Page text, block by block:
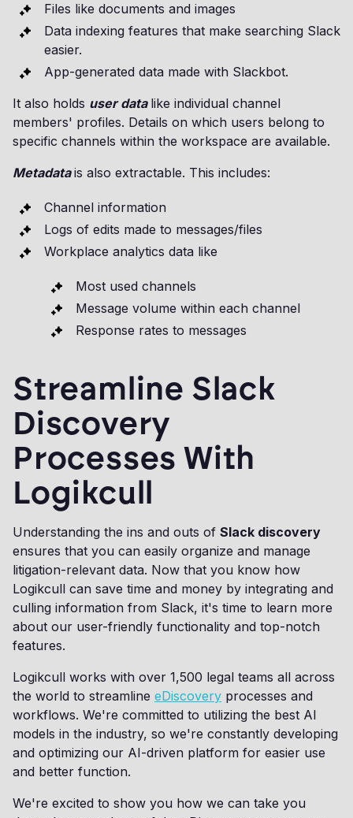
Files like documents and images
Data indexing features that make searching Slack
easier.
App-generated data made with Slackbot.
It also holds user data like individual channel
members' profiles. Details on which users belong to
specific channels within the workspace are available.
Metadatais also extractable. This includes:
Channel information
Logs of edits made to messages/files
Workplace analytics data like
Most used channels
Message volume within each channel
Response rates to messages
Streamline Slack
Discovery
Processes With
Logikcull
Understanding the ins and outs of Slack discovery
ensures that you can easily organize and manage
litigation-relevant data. Now that you know how
Logikcull can save time and money by integrating and
culling information from Slack, it's time to learn more
about our user-friendly functionality and top-notch
features.
Logikcull works with over 1,500 legal teams all across
the world to streamline eDiscovery processes and
workflows. We're committed to utilizing the best AI
models in the industry, so we're constantly developing
and optimizing our AI-driven platform for easier use
and better function.
We're excited to show you how we can take you